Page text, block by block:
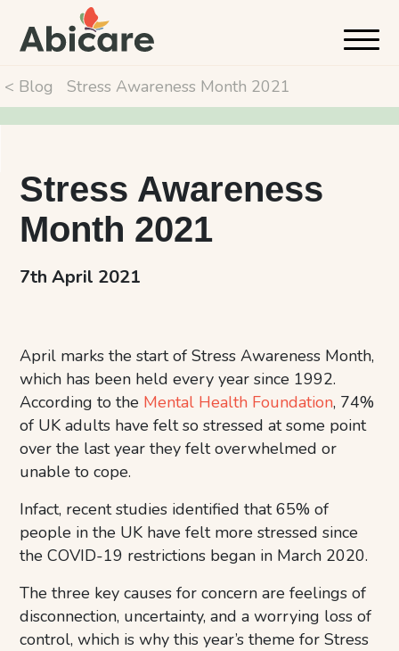
< Blog Stress Awareness Month 2021
Stress Awareness
Month 2021
7th April 2021
April marks the start of Stress Awareness Month,
which has been held every year since 1992.
According to the Mental Health Foundation, 74%
of UK adults have felt so stressed at some point
over the last year they felt overwhelmed or
unable to cope.
Infact, recent studies identified that 65% of
people in the UK have felt more stressed since
the COVID-19 restrictions began in March 2020.
The three key causes for concern are feelings of
disconnection, uncertainty, and a worrying loss of
control, which is why this year’s theme for Stress